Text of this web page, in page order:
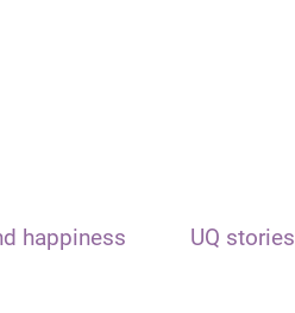
happiness UQ stories